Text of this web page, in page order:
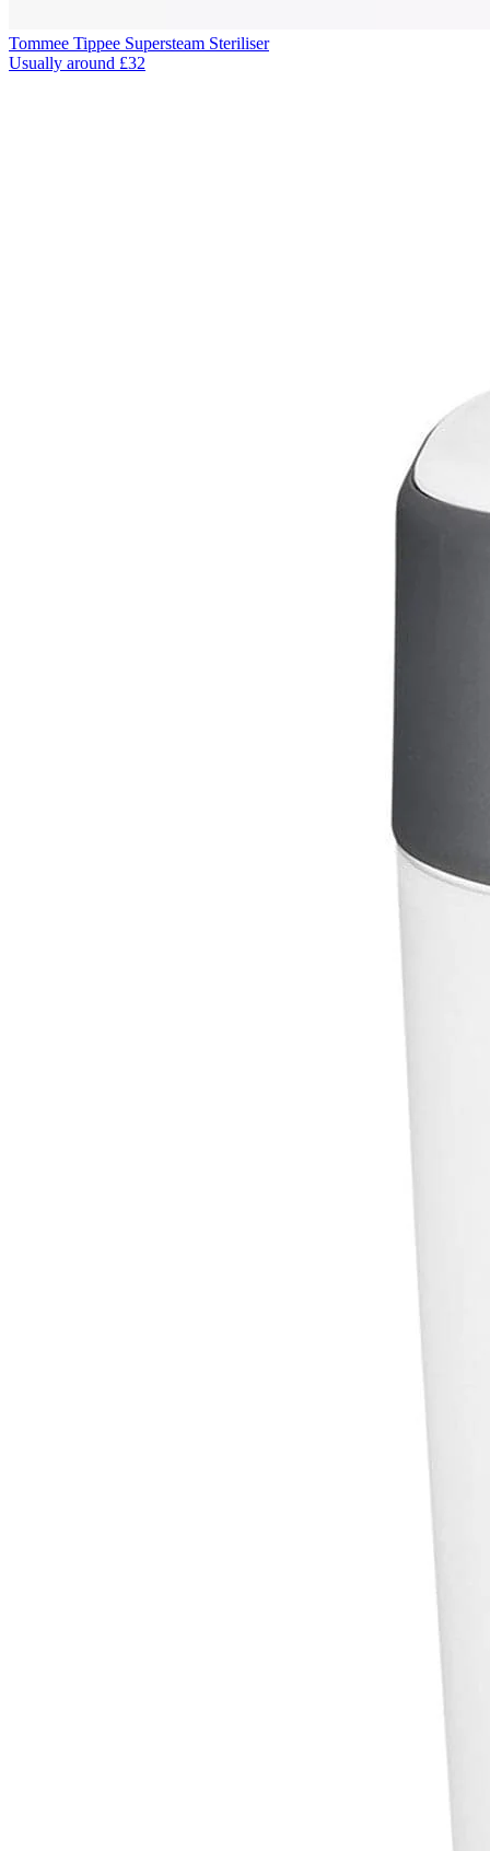
Tommee Tippee Supersteam Steriliser
Usually around £32